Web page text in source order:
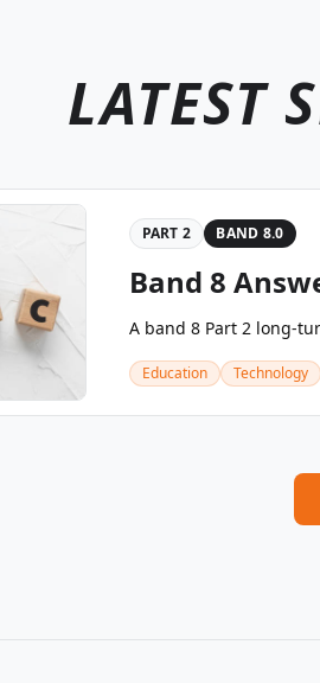
LATEST
PART 2 BAND 8.0
Band 8
A band 8 Part 2 long-
Education Technology